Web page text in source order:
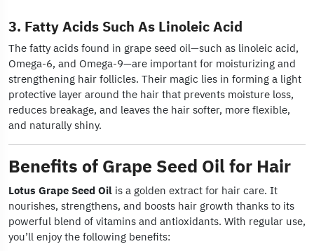
3. Fatty Acids Such As Linoleic Acid
The fatty acids found in grape seed oil—such as linoleic acid,
Omega-6, and Omega-9—are important for moisturizing and
strengthening hair follicles. Their magic lies in forming a light
protective layer around the hair that prevents moisture loss,
reduces breakage, and leaves the hair softer, more flexible,
and naturally shiny.
Benefits of Grape Seed Oil for Hair
Lotus Grape Seed Oil is a golden extract for hair care. It
nourishes, strengthens, and boosts hair growth thanks to its
powerful blend of vitamins and antioxidants. With regular use,
you’ll enjoy the following benefits: